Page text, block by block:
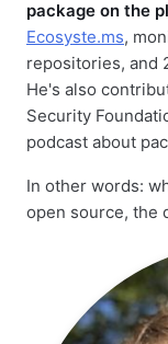
package on the
Ecosyste.ms,
repositories, and
He's also
Security
podcast about
In other words:
open source, the